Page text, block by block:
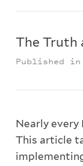
The Truth
Published in
Nearly every
This article